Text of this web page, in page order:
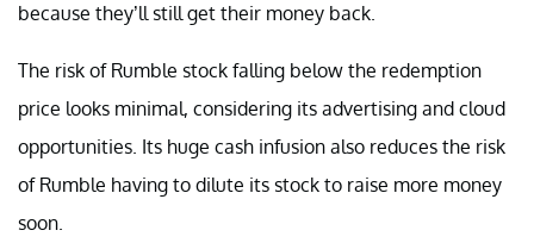
because they’ll still get their money back.
The risk of Rumble stock falling below the redemption
price looks minimal, considering its advertising and cloud
opportunities. Its huge cash infusion also reduces the risk
of Rumble having to dilute its stock to raise more money
soon.